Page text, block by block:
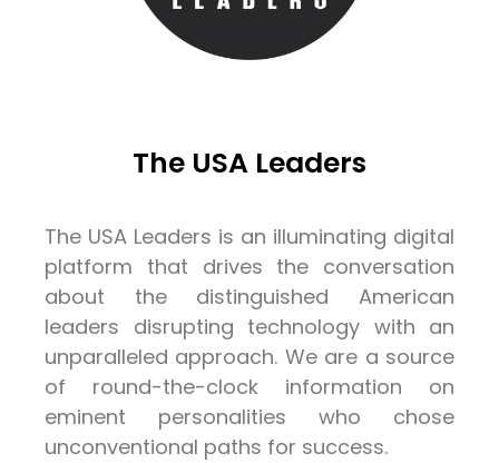
The USA Leaders
The USA Leaders is an illuminating digital
platform that drives the conversation
about the distinguished American
leaders disrupting technology with an
unparalleled approach. We are a source
of round-the-clock information on
eminent personalities who chose
unconventional paths for success.